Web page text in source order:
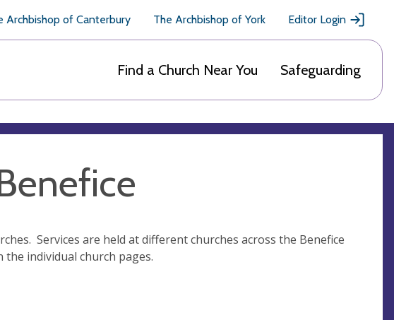
Archbishop of Canterbury The Archbishop of York Editor Login
Find a Church Near You Safeguarding
Services are held at different churches across the Benefice
the individual church pages.